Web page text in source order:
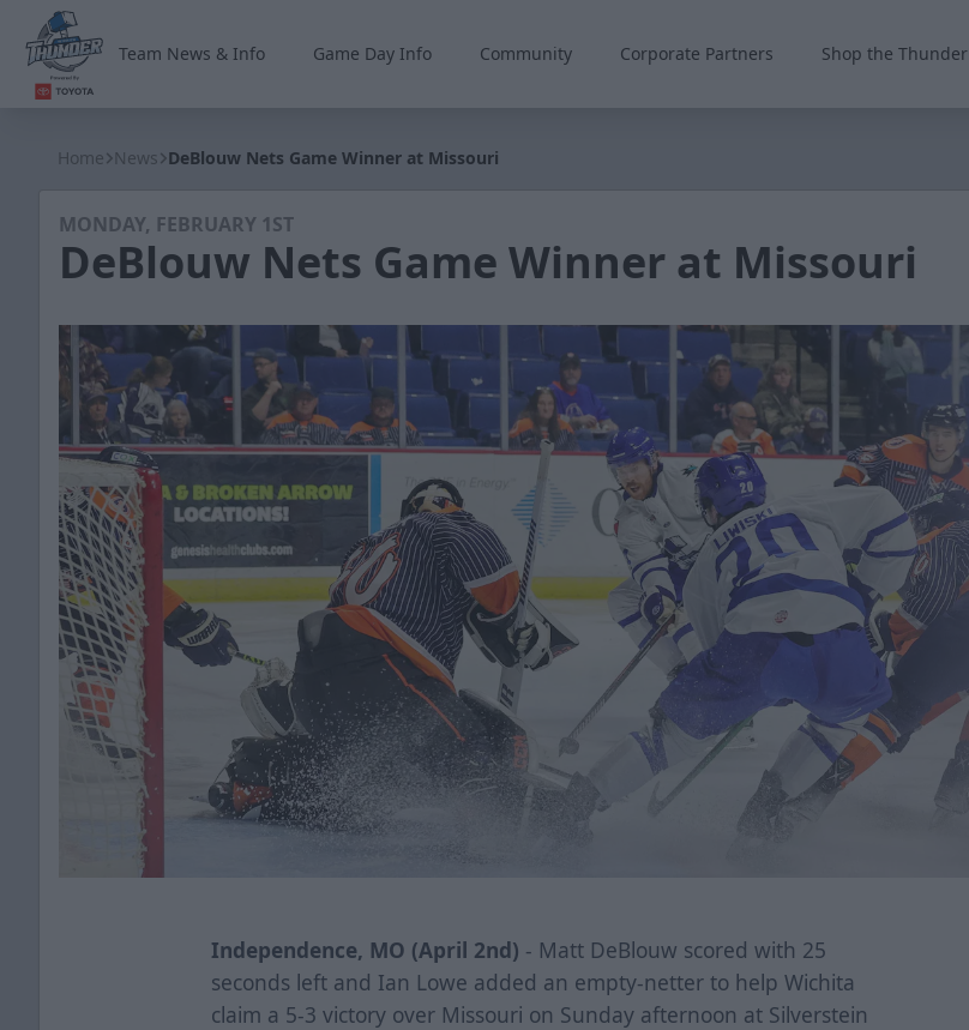
Team News & Info Game Day Info Community Corporate Partners Shop the Thunder
Home News DeBlouw Nets Game Winner at Missouri
MONDAY, FEBRUARY 1ST
DeBlouw Nets Game Winner at Missouri
Independence, MO (April 2nd) - Matt DeBlouw scored with 25
seconds left and Ian Lowe added an empty-netter to help Wichita
claim a 5-3 victory over Missouri on Sunday afternoon at Silverstein